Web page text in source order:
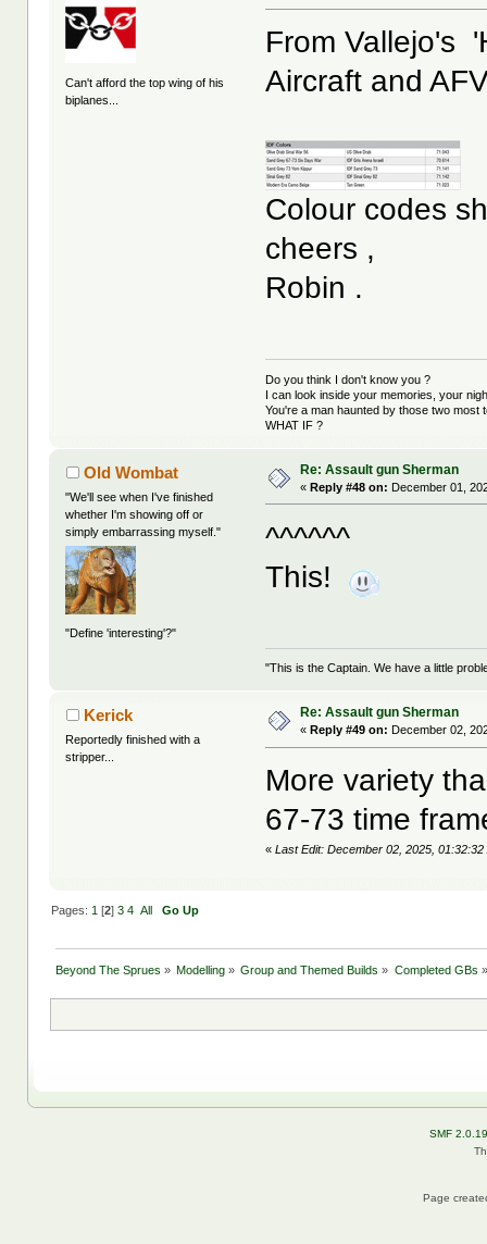
Can't afford the top wing of his
biplanes...
From Vallejo's
Aircraft and
Colour codes
cheers ,
Robin .
Do you think I don't know you ?
I can look inside your memories, your
You're a man haunted by those two most
WHAT IF ?
Old Wombat
"We'll see when I've finished
whether I'm showing off or
simply embarrassing myself."
"Define 'interesting'?"
Re: Assault gun Sherman
«Reply #48 on: December 01,
^^^^^^
This!
"This is the Captain. We have a little
Kerick
Reportedly finished with a
stripper...
Re: Assault gun Sherman
«Reply #49 on: December 02,
More variety
67-73 time
«Last Edit: December 02, 2025,
Pages: 1 [2] 3 4 All Go Up
Beyond The Sprues » Modelling » Group and Themed Builds» Completed GBs »
SMF 2.0.19
Page